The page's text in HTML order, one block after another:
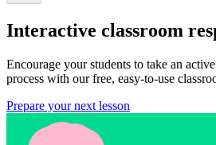
Interactive classroom
Encourage your students to take an
process with our free, easy-to-use
Prepare your next lesson